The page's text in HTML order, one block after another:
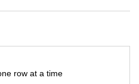
row at a time